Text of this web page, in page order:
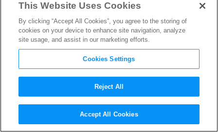
Sharp Objects&Big Little Lies
Production Designer on
This Website Uses Cookies
By clicking “Accept All Cookies”, you agree to the storing of
cookies on your device to enhance site navigation, analyze
site usage, and assist in our marketing efforts.
Cookies Settings
Reject All
Accept All Cookies